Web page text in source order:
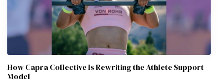
How Capra Collective Is Rewriting the Athlete Support
Model